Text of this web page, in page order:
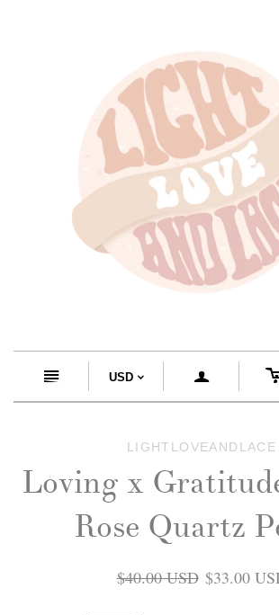
n USD < a
LIGHTLOVEANDLACE
Loving x
Rose Quartz
$40.00 USD $33.00